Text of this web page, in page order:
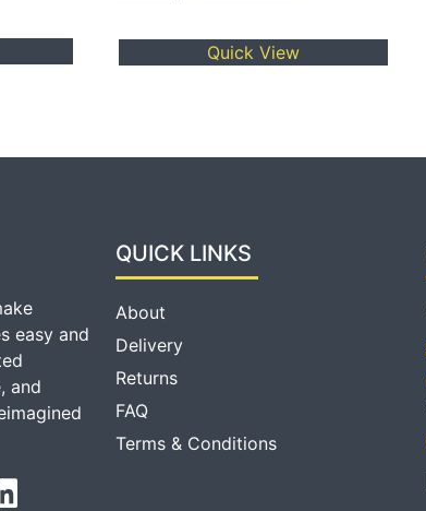
Quick View
easy and
and
QUICK LINKS
About
Delivery
Returns
FAQ
Terms & Conditions